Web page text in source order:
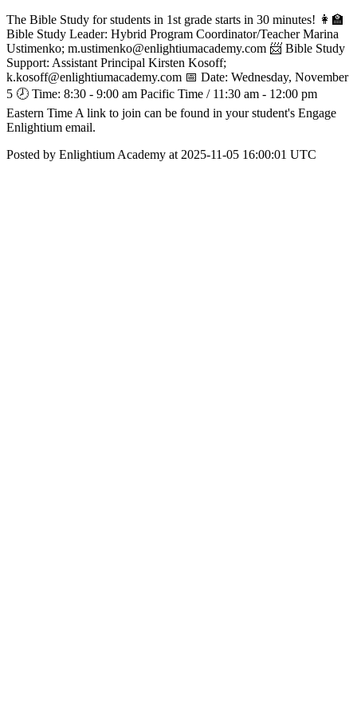
The Bible Study for students in 1st grade starts in 30 minutes! 👩‍🏫
Bible Study Leader: Hybrid Program Coordinator/Teacher Marina
Ustimenko; m.ustimenko@enlightiumacademy.com 📨 Bible Study
Support: Assistant Principal Kirsten Kosoff;
k.kosoff@enlightiumacademy.com 📅 Date: Wednesday, November
5 🕗 Time: 8:30 - 9:00 am Pacific Time / 11:30 am - 12:00 pm
Eastern Time A link to join can be found in your student's Engage
Enlightium email.
Posted by Enlightium Academy at 2025-11-05 16:00:01 UTC